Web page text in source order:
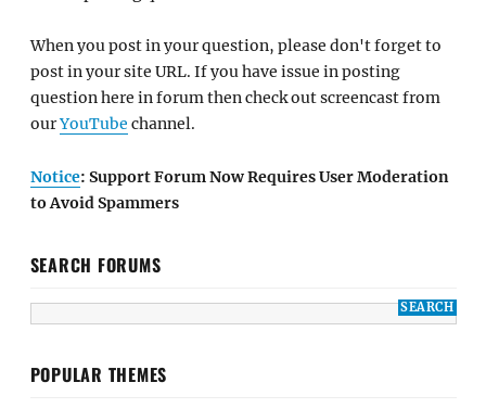
When you post in your question, please don't forget to
post in your site URL. If you have issue in posting
question here in forum then check out screencast from
ourYouTube channel.
Notice: Support Forum Now Requires User Moderation
to Avoid Spammers
SEARCH FORUMS
POPULAR THEMES